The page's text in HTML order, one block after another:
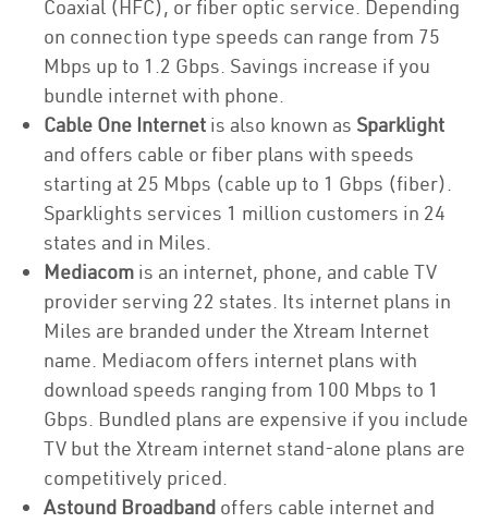
Coaxial (HFC), or fiber optic service. Depending
on connection type speeds can range from 75
Mbps up to 1.2 Gbps. Savings increase if you
bundle internet with phone.
Cable One Internet is also known as Sparklight
and offers cable or fiber plans with speeds
starting at 25 Mbps (cable up to 1 Gbps (fiber).
Sparklights services 1 million customers in 24
states and in Miles.
Mediacom is an internet, phone, and cable TV
provider serving 22 states. Its internet plans in
Miles are branded under the Xtream Internet
name. Mediacom offers internet plans with
download speeds ranging from 100 Mbps to 1
Gbps. Bundled plans are expensive if you include
TV but the Xtream internet stand-alone plans are
competitively priced.
Astound Broadband offers cable internet and